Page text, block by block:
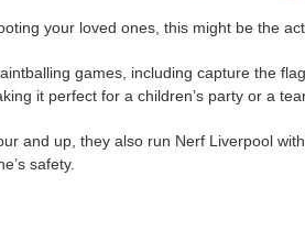
your loved ones, this might be the
games, including capture the
it perfect for a children’s party or a
and up, they also run Nerf Liverpool
safety.